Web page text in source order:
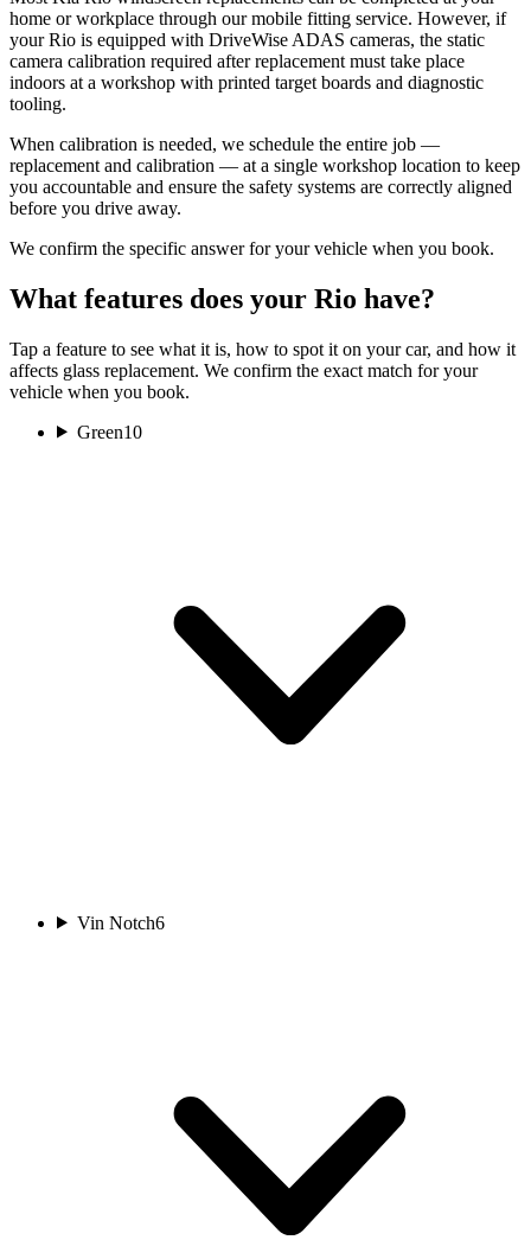
home or workplace through our mobile fitting service. However, if
your Rio is equipped with DriveWise ADAS cameras, the static
camera calibration required after replacement must take place
indoors at a workshop with printed target boards and diagnostic
tooling.
When calibration is needed, we schedule the entire job —
replacement and calibration — at a single workshop location to keep
you accountable and ensure the safety systems are correctly aligned
before you drive away.
We confirm the specific answer for your vehicle when you book.
What features does your Rio have?
Tap a feature to see what it is, how to spot it on your car, and how it
affects glass replacement. We confirm the exact match for your
vehicle when you book.
Green10
Vin Notch6